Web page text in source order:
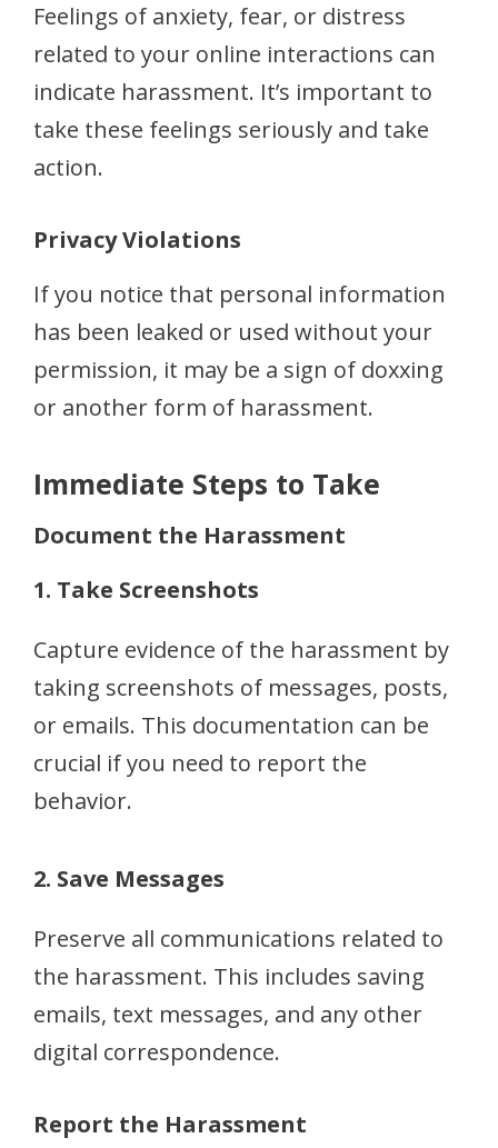
Feelings of anxiety, fear, or distress
related to your online interactions can
indicate harassment. It’s important to
take these feelings seriously and take
action.
Privacy Violations
If you notice that personal information
has been leaked or used without your
permission, it may be a sign of doxxing
or another form of harassment.
Immediate Steps to Take
Document the Harassment
1. Take Screenshots
Capture evidence of the harassment by
taking screenshots of messages, posts,
or emails. This documentation can be
crucial if you need to report the
behavior.
2. Save Messages
Preserve all communications related to
the harassment. This includes saving
emails, text messages, and any other
digital correspondence.
Report the Harassment